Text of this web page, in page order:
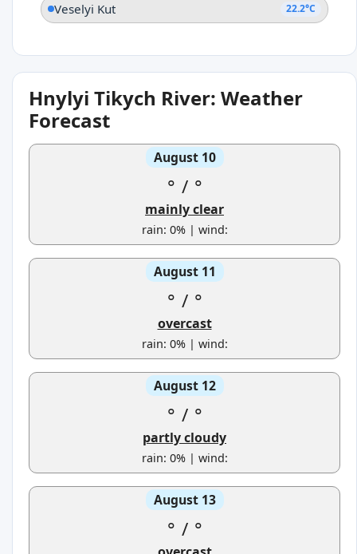
Veselyi Kut 22.2°C
Hnylyi Tikych River: Weather
Forecast
August 10
° / °
mainly clear
rain: 0% | wind:
August 11
° / °
overcast
rain: 0% | wind:
August 12
° / °
partly cloudy
rain: 0% | wind:
August 13
° / °